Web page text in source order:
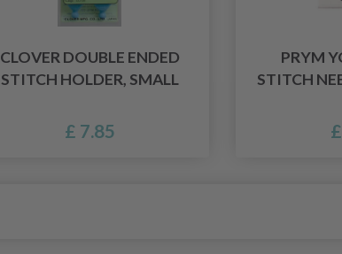
CLOVER DOUBLE ENDED
STITCH HOLDER, SMALL
£ 7.85
PRYM
STITCH